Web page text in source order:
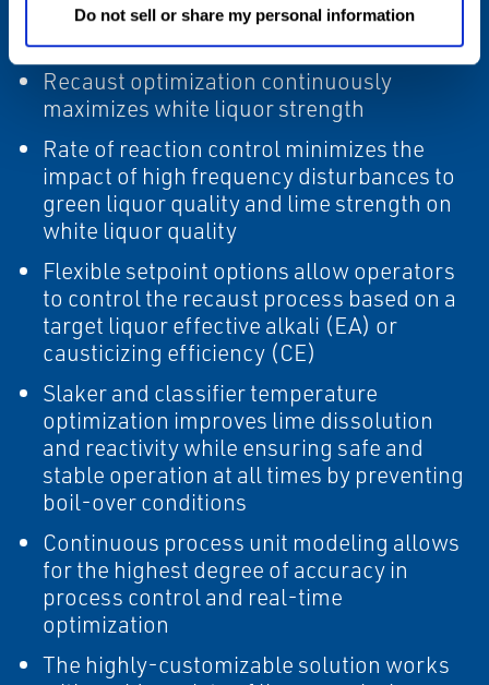
Do not sell or share my personal information
Proven Results
Recaust optimization continuously
maximizes white liquor strength
Rate of reaction control minimizes the
impact of high frequency disturbances to
green liquor quality and lime strength on
white liquor quality
Flexible setpoint options allow operators
to control the recaust process based on a
target liquor effective alkali (EA) or
causticizing efficiency (CE)
Slaker and classifier temperature
optimization improves lime dissolution
and reactivity while ensuring safe and
stable operation at all times by preventing
boil-over conditions
Continuous process unit modeling allows
for the highest degree of accuracy in
process control and real-time
optimization
The highly-customizable solution works